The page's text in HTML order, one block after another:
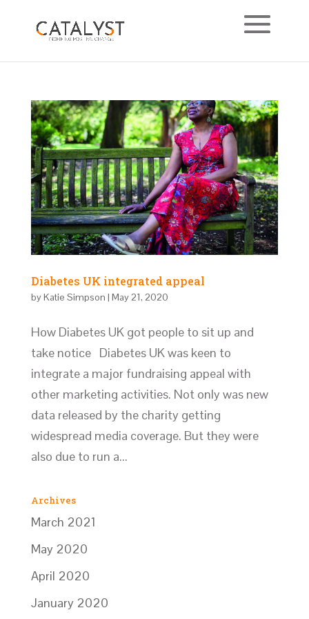
Diabetes UK integrated appeal
byKatie Simpson | May 21, 2020
How Diabetes UK got people to sit up and
take notice Diabetes UK was keen to
integrate a major fundraising appeal with
other marketing activities. Not only was new
data released by the charity getting
widespread media coverage. But they were
also due to run a...
Archives
March 2021
May 2020
April 2020
January 2020